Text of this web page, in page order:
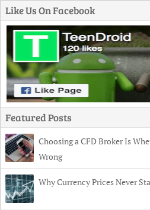
Like Us On Facebook
Featured Posts
Choosing a CFD Broker Is
Wrong
Why Currency Prices Never